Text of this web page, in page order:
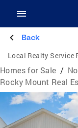
Back
Local Realty Service
Homes for Sale /
Rocky Mount Real